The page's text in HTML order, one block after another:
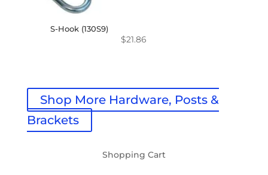
S-Hook (130S9)
$21.86
Shop More Hardware, Posts &
Brackets
Shopping Cart